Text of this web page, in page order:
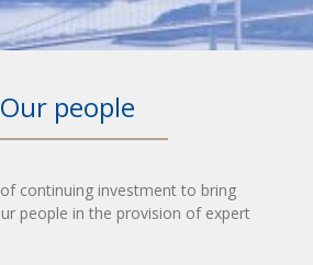
Our people
continuing investment to bring
people in the provision of expert